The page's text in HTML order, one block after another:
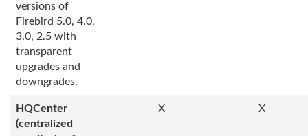
versions of
Firebird 5.0, 4.0,
3.0, 2.5 with
transparent
upgrades and
downgrades.
HQCenter
(centralized
X X